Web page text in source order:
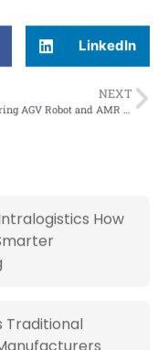
LinkedIn
NEXT
How
Traditional